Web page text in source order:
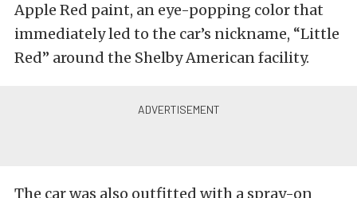
Apple Red paint, an eye-popping color that
immediately led to the car’s nickname, “Little
Red” around the Shelby American facility.
The car was also outfitted with a spray-on